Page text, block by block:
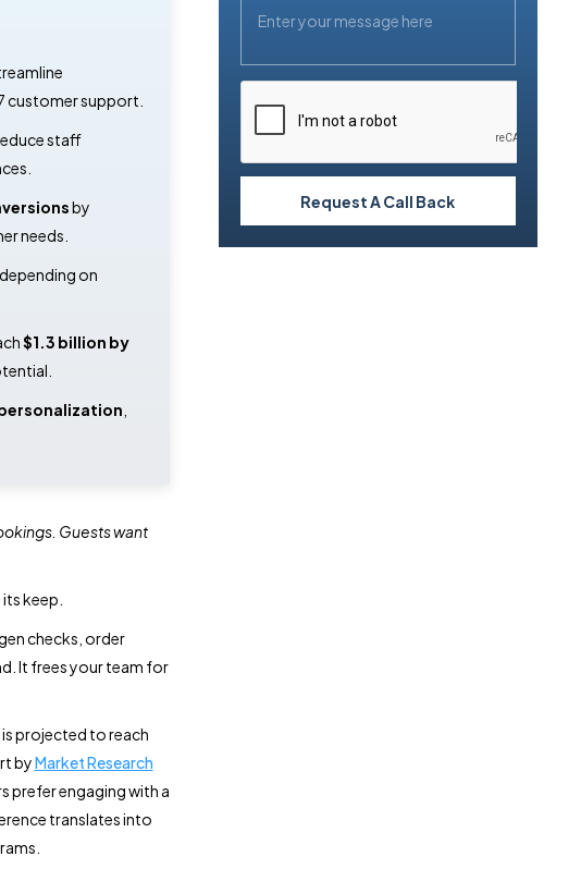
customer support.
staff
by
needs.
on
$1.3 billion by
Guests want
keep.
checks, order
It frees your team for
projected to reach
byMarket Research
prefer engaging with a
translates into
+1
Request A Call Back